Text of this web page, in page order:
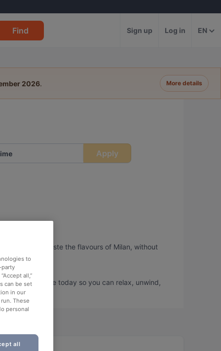
Find Sign up Log in EN
2026. More details
Apply
so you can taste the flavours of Milan, without
book a table today so you can relax, unwind,
to
party
all,”
can be set
in our
These
personal
all